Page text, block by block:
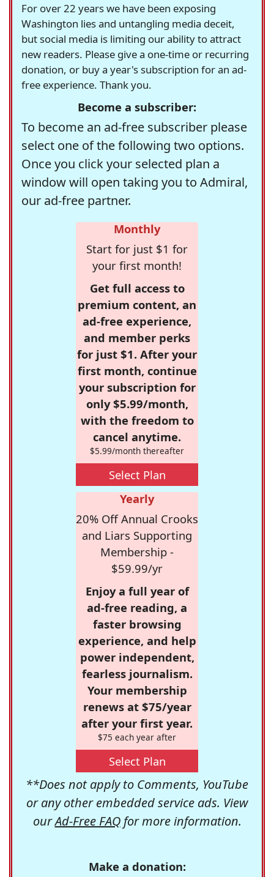
For over 22 years we have been exposing
Washington lies and untangling media deceit,
but social media is limiting our ability to attract
new readers. Please give a one-time or recurring
donation, or buy a year's subscription for an ad-
free experience. Thank you.
Become a subscriber:
To become an ad-free subscriber please
select one of the following two options.
Once you click your selected plan a
window will open taking you to Admiral,
our ad-free partner.
Monthly
Start for just $1 for
your first month!
Get full access to
premium content, an
ad-free experience,
and member perks
for just $1. After your
first month, continue
your subscription for
only $5.99/month,
with the freedom to
cancel anytime.
$5.99/month thereafter
Select Plan
Yearly
20% Off Annual Crooks
and Liars Supporting
Membership -
$59.99/yr
Enjoy a full year of
ad-free reading, a
faster browsing
experience, and help
power independent,
fearless journalism.
Your membership
renews at $75/year
after your first year.
$75 each year after
Select Plan
**Does not apply to Comments, YouTube
or any other embedded service ads. View
ourAd-Free FAQfor more information.
Make a donation: